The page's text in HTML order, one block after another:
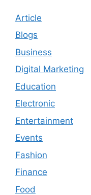
Article
Blogs
Business
Digital Marketing
Education
Electronic
Entertainment
Events
Fashion
Finance
Food